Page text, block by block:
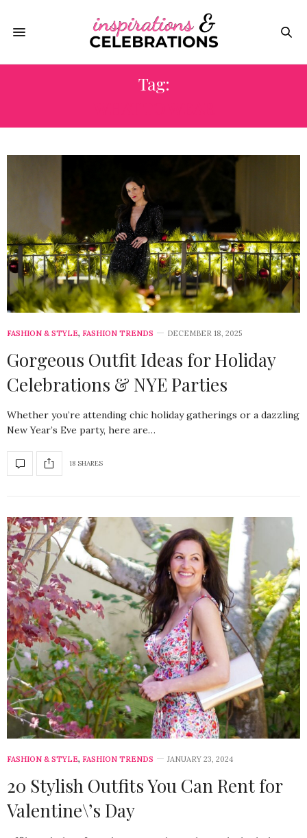
Tag:
FASHION & STYLE, FASHION TRENDS DECEMBER 18, 2025
Gorgeous Outfit Ideas for Holiday
Celebrations & NYE Parties
Whether you’re attending chic holiday gatherings or a dazzling
New Year’s Eve party, here are…
18 SHARES
FASHION & STYLE, FASHION TRENDS JANUARY 23, 2024
20 Stylish Outfits You Can Rent for
Valentine\’s Day